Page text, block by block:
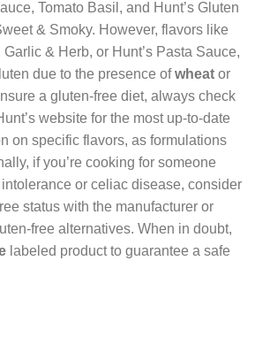
Tomato Basil, and Hunt’s Gluten
& Smoky. However, flavors like
Garlic & Herb, or Hunt’s Pasta Sauce,
due to the presence ofwheat or
a gluten-free diet, always check
website for the most up-to-date
on specific flavors, as formulations
if you’re cooking for someone
or celiac disease, consider
status with the manufacturer or
free alternatives. When in doubt,
labeled product to guarantee a safe